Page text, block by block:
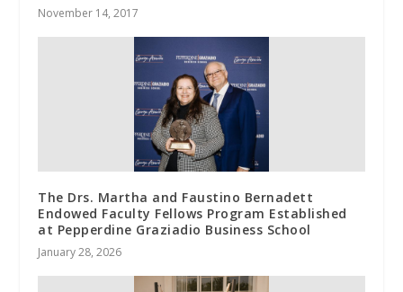
November 14, 2017
The Drs. Martha and Faustino Bernadett
Endowed Faculty Fellows Program Established
at Pepperdine Graziadio Business School
January 28, 2026